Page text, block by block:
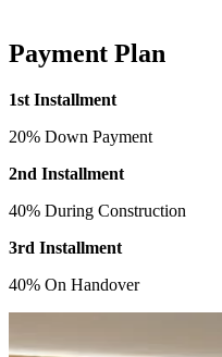
Payment Plan
1st Installment
20% Down Payment
2nd Installment
40% During Construction
3rd Installment
40% On Handover